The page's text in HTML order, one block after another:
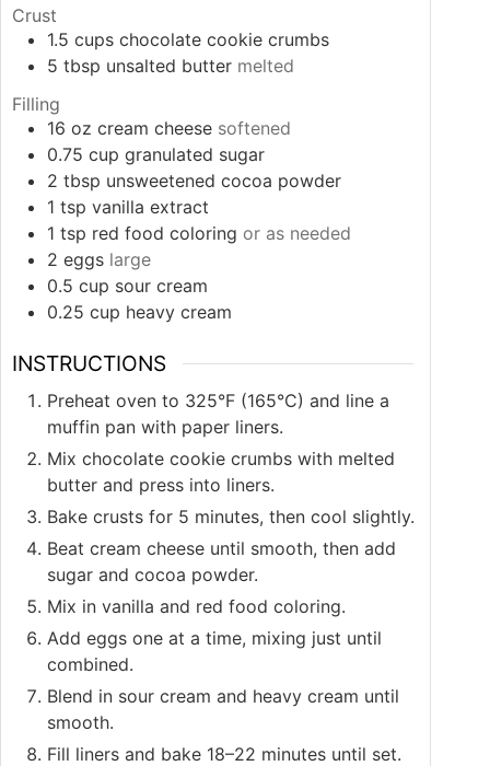
Crust
1.5 cups chocolate cookie crumbs
5 tbsp unsalted butter melted
Filling
16 oz cream cheese softened
0.75 cup granulated sugar
2 tbsp unsweetened cocoa powder
1 tsp vanilla extract
1 tsp red food coloring or as needed
2 eggs large
0.5 cup sour cream
0.25 cup heavy cream
INSTRUCTIONS
Preheat oven to 325°F (165°C) and line a
muffin pan with paper liners.
Mix chocolate cookie crumbs with melted
butter and press into liners.
Bake crusts for 5 minutes, then cool slightly.
Beat cream cheese until smooth, then add
sugar and cocoa powder.
Mix in vanilla and red food coloring.
Add eggs one at a time, mixing just until
combined.
Blend in sour cream and heavy cream until
smooth.
Fill liners and bake 18–22 minutes until set.